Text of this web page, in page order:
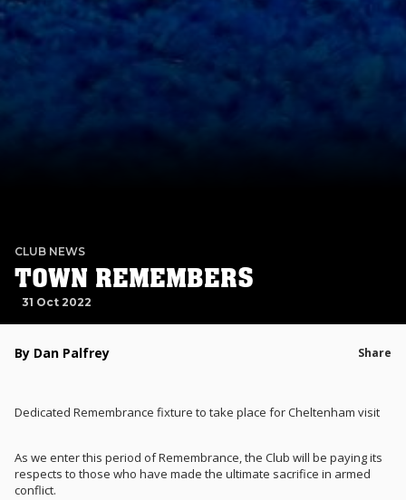
CLUB NEWS
TOWN REMEMBERS
31 Oct 2022
By Dan Palfrey Share
Dedicated Remembrance fixture to take place for Cheltenham visit
As we enter this period of Remembrance, the Club will be paying its
respects to those who have made the ultimate sacrifice in armed
conflict.